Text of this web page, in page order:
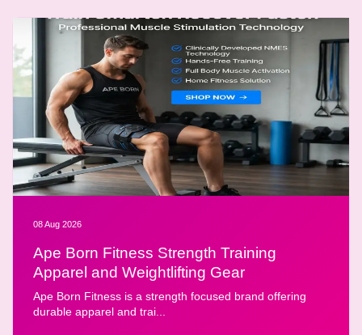
08 Aug 2026
Ape Born Fitness Strength Training
Apparel and Weightlifting Gear
Ape Born Fitness is a strength focused brand offering
durable apparel and trai...